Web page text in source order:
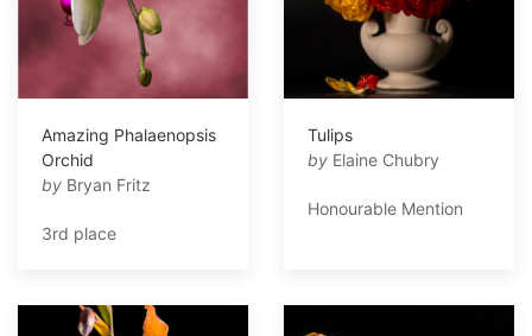
Amazing Phalaenopsis
Orchid
by Bryan Fritz
3rd place
Tulips
by Elaine Chubry
Honourable Mention